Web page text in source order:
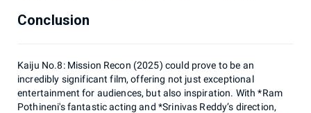
Conclusion
Kaiju No.8: Mission Recon (2025) could prove to be an
incredibly significant film, offering not just exceptional
entertainment for audiences, but also inspiration. With *Ram
Pothineni's fantastic acting and *Srinivas Reddy’s direction,